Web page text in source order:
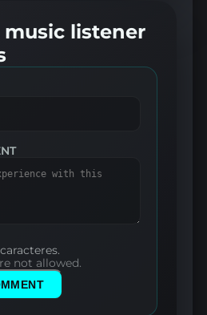
listener
not allowed.